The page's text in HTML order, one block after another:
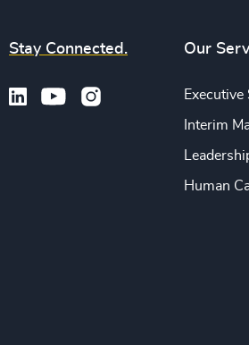
Stay Connected. Our
Executive
Interim
Human